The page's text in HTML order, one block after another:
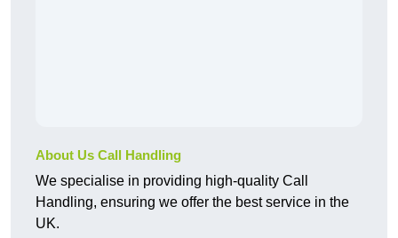
About Us Call Handling
We specialise in providing high-quality Call
Handling, ensuring we offer the best service in the
UK.